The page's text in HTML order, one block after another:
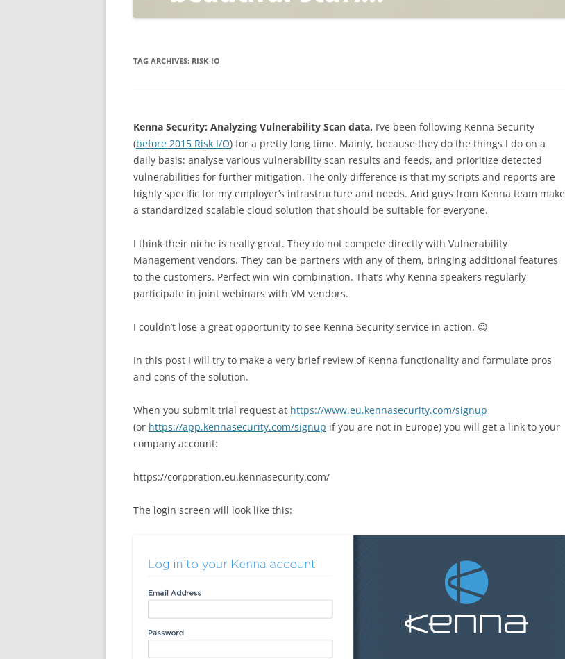
(AST)
EVENT MANAGEMENT (SIEM)
CERTIFICATE AUTHORITY
TAG ARCHIVES: RISK-IO
Kenna Security: Analyzing Vulnerability Scan data. I’ve been following Kenna Security
(before 2015 Risk I/O) for a pretty long time. Mainly, because they do the things I do on a
daily basis: analyse various vulnerability scan results and feeds, and prioritize detected
vulnerabilities for further mitigation. The only difference is that my scripts and reports are
highly specific for my employer’s infrastructure and needs. And guys from Kenna team make
a standardized scalable cloud solution that should be suitable for everyone.
I think their niche is really great. They do not compete directly with Vulnerability
Management vendors. They can be partners with any of them, bringing additional features
to the customers. Perfect win-win combination. That’s why Kenna speakers regularly
participate in joint webinars with VM vendors.
I couldn’t lose a great opportunity to see Kenna Security service in action. 😉
In this post I will try to make a very brief review of Kenna functionality and formulate pros
and cons of the solution.
When you submit trial request at https://www.eu.kennasecurity.com/signup
(or https://app.kennasecurity.com/signup if you are not in Europe) you will get a link to your
company account:
https://corporation.eu.kennasecurity.com/
The login screen will look like this: